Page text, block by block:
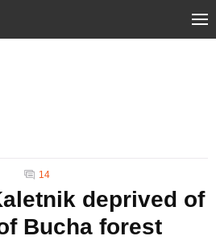
14
deprived of
Bucha forest